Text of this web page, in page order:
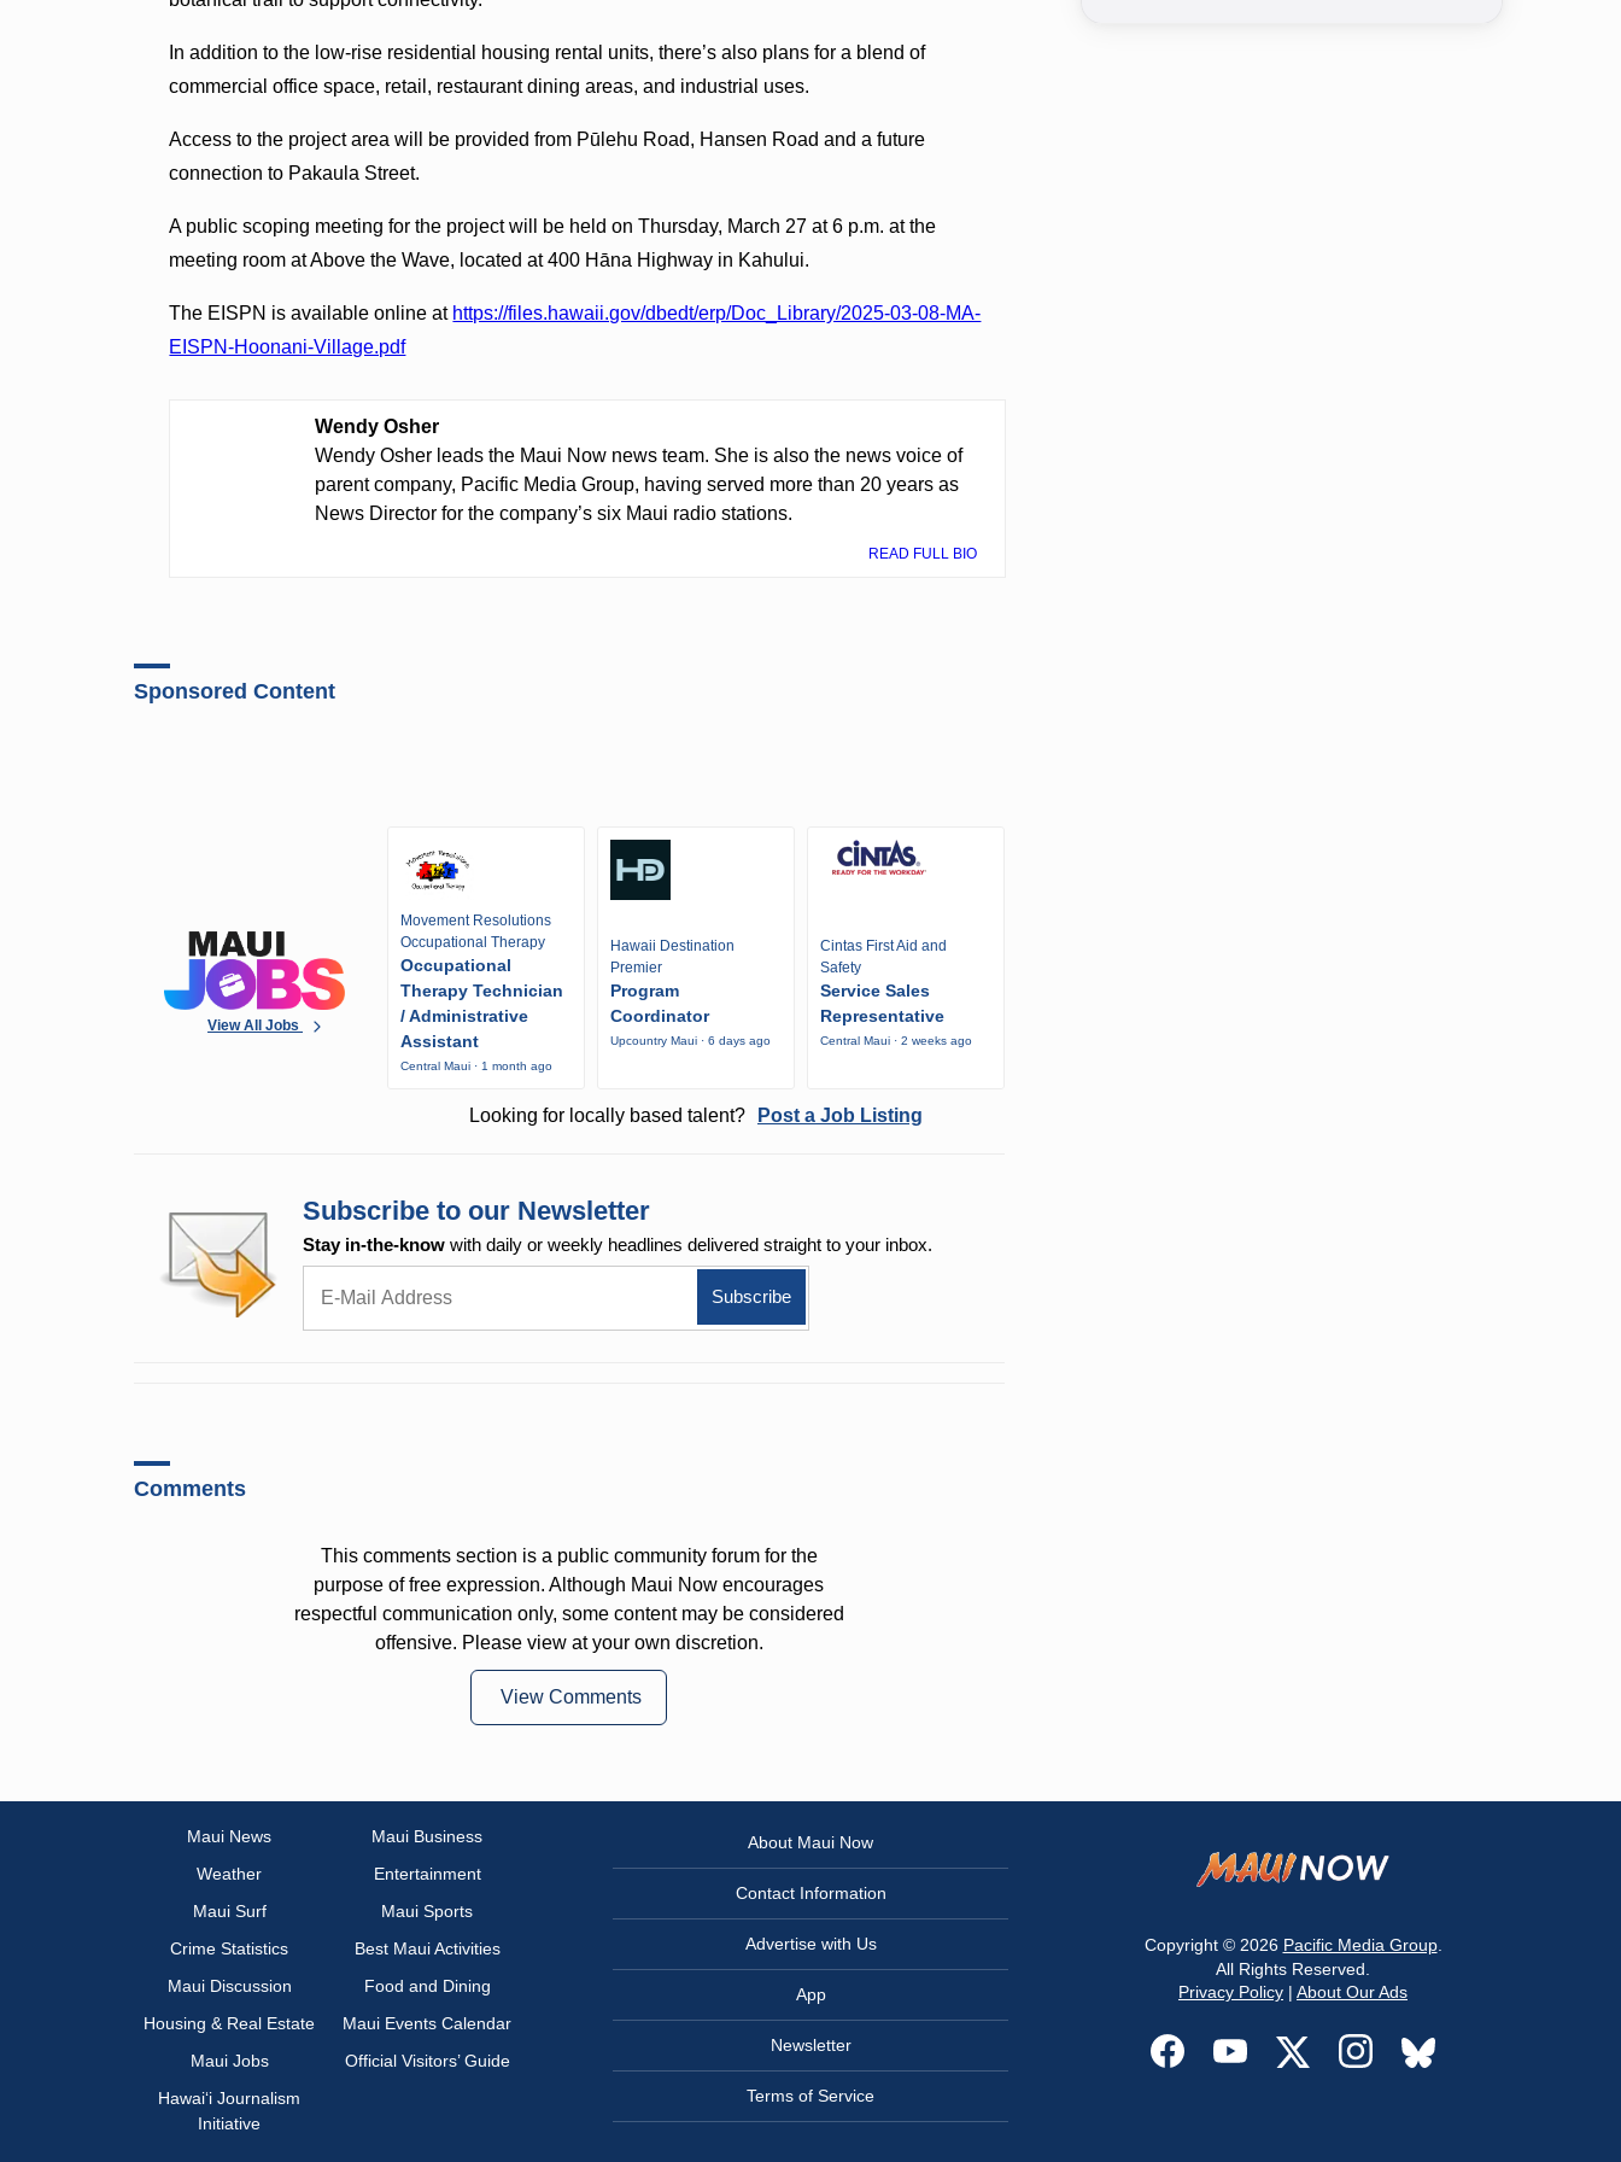
In addition to the low-rise residential housing rental units, there’s also plans for a blend of
commercial office space, retail, restaurant dining areas, and industrial uses.
Access to the project area will be provided from Pūlehu Road, Hansen Road and a future
connection to Pakaula Street.
A public scoping meeting for the project will be held on Thursday, March 27 at 6 p.m. at the
meeting room at Above the Wave, located at 400 Hāna Highway in Kahului.
The EISPN is available online at https://files.hawaii.gov/dbedt/erp/Doc_Library/2025-03-08-MA-
EISPN-Hoonani-Village.pdf
Wendy Osher
Wendy Osher leads the Maui Now news team. She is also the news voice of
parent company, Pacific Media Group, having served more than 20 years as
News Director for the company’s six Maui radio stations.
READ FULL BIO
Sponsored Content
View All Jobs
Movement Resolutions
Occupational Therapy
Occupational
Therapy Technician
/ Administrative
Assistant
Central Maui · 1 month ago
Hawaii Destination
Premier
Program
Coordinator
Upcountry Maui · 6 days ago
Cintas First Aid and
Safety
Service Sales
Representative
Central Maui · 2 weeks ago
Looking for locally based talent? Post a Job Listing
Subscribe to our Newsletter
Stay in-the-know with daily or weekly headlines delivered straight to your inbox.
Comments
This comments section is a public community forum for the
purpose of free expression. Although Maui Now encourages
respectful communication only, some content may be considered
offensive. Please view at your own discretion.
View Comments
Maui News
Maui Business
Weather
Entertainment
Maui Surf
Maui Sports
Crime Statistics
Best Maui Activities
Maui Discussion
Food and Dining
Housing & Real Estate
Maui Events Calendar
Maui Jobs
Official Visitors’ Guide
Hawai‘i Journalism
Initiative
About Maui Now
Contact Information
Advertise with Us
App
Newsletter
Terms of Service
Copyright © 2026 Pacific Media Group.
All Rights Reserved.
Privacy Policy | About Our Ads